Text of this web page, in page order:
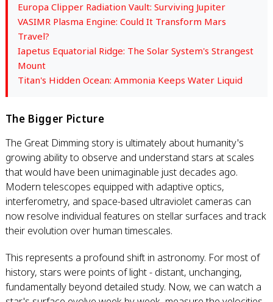
Europa Clipper Radiation Vault: Surviving Jupiter
VASIMR Plasma Engine: Could It Transform Mars
Travel?
Iapetus Equatorial Ridge: The Solar System's Strangest
Mount
Titan's Hidden Ocean: Ammonia Keeps Water Liquid
The Bigger Picture
The Great Dimming story is ultimately about humanity's
growing ability to observe and understand stars at scales
that would have been unimaginable just decades ago.
Modern telescopes equipped with adaptive optics,
interferometry, and space-based ultraviolet cameras can
now resolve individual features on stellar surfaces and track
their evolution over human timescales.
This represents a profound shift in astronomy. For most of
history, stars were points of light - distant, unchanging,
fundamentally beyond detailed study. Now, we can watch a